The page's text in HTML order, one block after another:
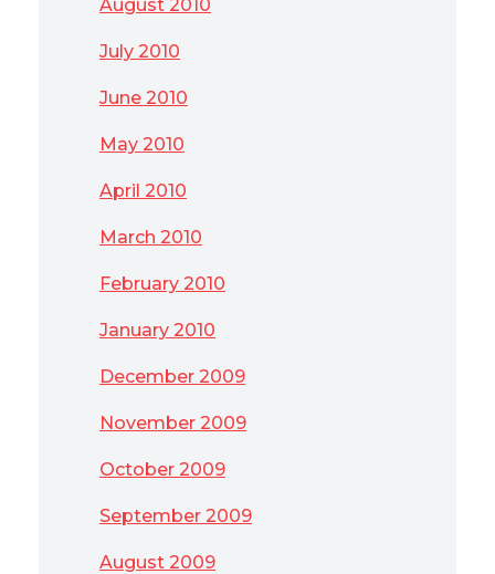
August 2010
July 2010
June 2010
May 2010
April 2010
March 2010
February 2010
January 2010
December 2009
November 2009
October 2009
September 2009
August 2009